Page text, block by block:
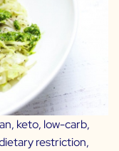
keto, low-carb,
restriction,